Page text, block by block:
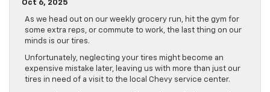
Oct 6, 2025
As we head out on our weekly grocery run, hit the gym for
some extra reps, or commute to work, the last thing on our
minds is our tires.
Unfortunately, neglecting your tires might become an
expensive mistake later, leaving us with more than just our
tires in need of a visit to the local Chevy service center.